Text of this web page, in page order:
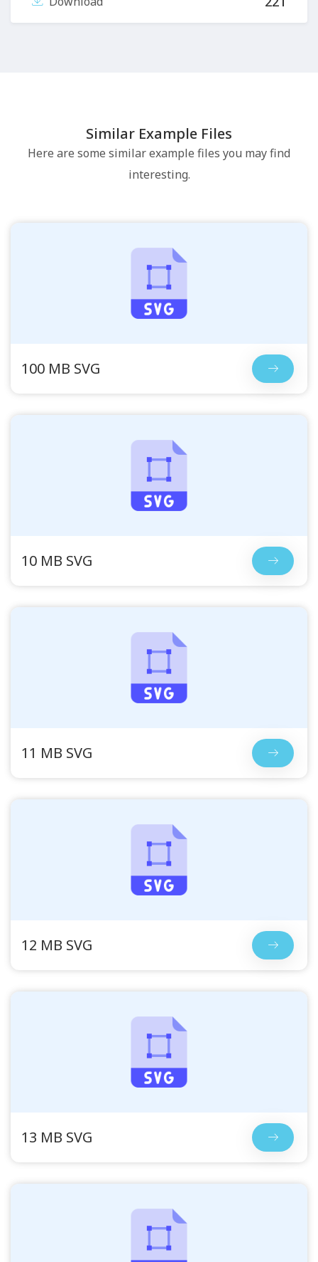
Similar Example Files
Here are some similar example files you may find
interesting.
100 MB SVG
10 MB SVG
11 MB SVG
12 MB SVG
13 MB SVG